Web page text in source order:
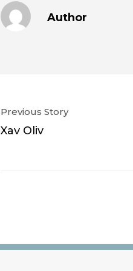
Author
Previous Story
Xav Oliv